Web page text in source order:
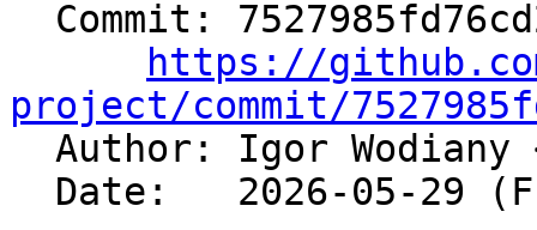
https://
project/commit/
Author: Igor Wodiany